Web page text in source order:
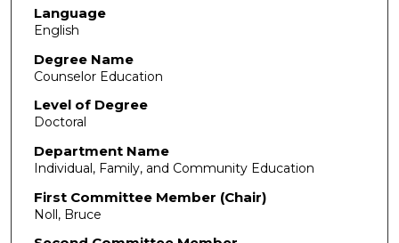
Language
English
Degree Name
Counselor Education
Level of Degree
Doctoral
Department Name
Individual, Family, and Community Education
First Committee Member (Chair)
Noll, Bruce